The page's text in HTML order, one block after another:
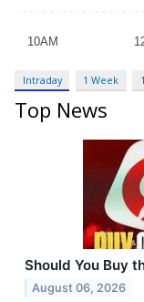
Intraday 1 Week
Top News
Should You Buy
August 06, 2026